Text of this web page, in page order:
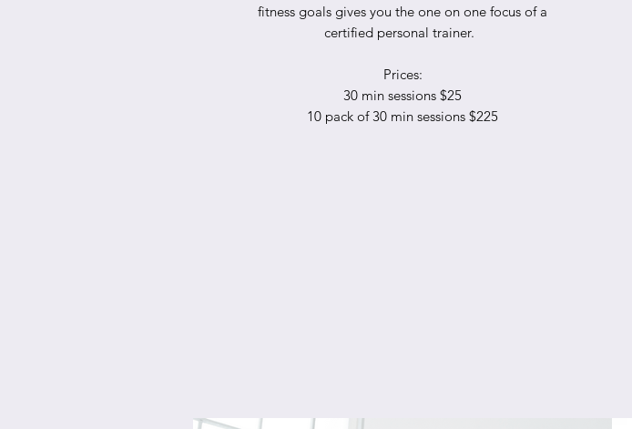
fitness goals gives you the one on one focus of a
certified personal trainer.
Prices:
30 min sessions $25
10 pack of 30 min sessions $225